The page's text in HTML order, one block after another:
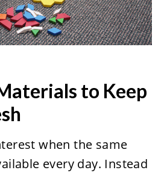
to Keep
when the same
every day. Instead